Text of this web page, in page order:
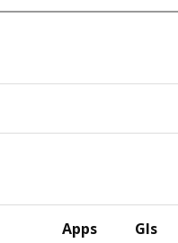
Apps Gls